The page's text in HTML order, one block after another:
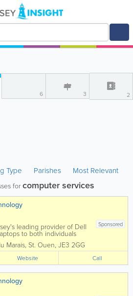
6 3 2
Type Parishes Most Relevant
for computer services
Sponsored
leading provider of Dell
to both individuals
and our vastly
engineers can handle all
and installations from
can also fix mobile
Marais, St. Ouen, JE3 2GG
Website Call